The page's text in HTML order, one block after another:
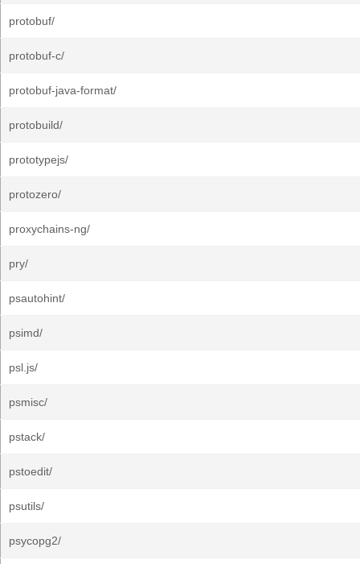
protobuf/
protobuf-c/
protobuf-java-format/
protobuild/
prototypejs/
protozero/
proxychains-ng/
pry/
psautohint/
psimd/
psl.js/
psmisc/
pstack/
pstoedit/
psutils/
psycopg2/